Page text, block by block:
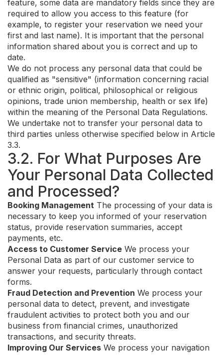
feature, some data are mandatory fields since they are
required to allow you access to this feature (for
example, to register your reservation we need your
first and last name). It is important that the personal
information shared about you is correct and up to
date.
We do not process any personal data that could be
qualified as "sensitive" (information concerning racial
or ethnic origin, political, philosophical or religious
opinions, trade union membership, health or sex life)
within the meaning of the Personal Data Regulations.
We undertake not to transfer your personal data to
third parties unless otherwise specified below in Article
3.3.
3.2. For What Purposes Are
Your Personal Data Collected
and Processed?
Booking Management The processing of your data is
necessary to keep you informed of your reservation
status, provide reservation summaries, accept
payments, etc.
Access to Customer Service We process your
Personal Data as part of our customer service to
answer your requests, particularly through contact
forms.
Fraud Detection and Prevention We process your
personal data to detect, prevent, and investigate
fraudulent activities to protect both you and our
business from financial crimes, unauthorized
transactions, and security threats.
Improving Our Services We process your navigation